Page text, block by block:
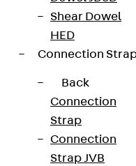
Shear Dowel
HED
Connection
Back
Connection
Strap
Connection
Strap JVB